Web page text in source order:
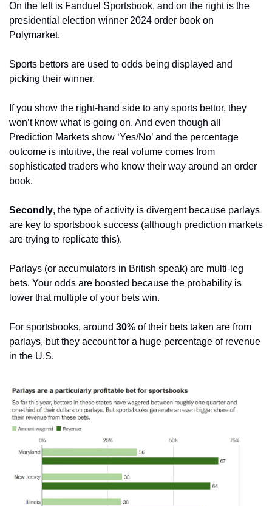
On the left is Fanduel Sportsbook, and on the right is the
presidential election winner 2024 order book on
Polymarket.
Sports bettors are used to odds being displayed and
picking their winner.
If you show the right-hand side to any sports bettor, they
won’t know what is going on. And even though all
Prediction Markets show ‘Yes/No’ and the percentage
outcome is intuitive, the real volume comes from
sophisticated traders who know their way around an order
book.
Secondly, the type of activity is divergent because parlays
are key to sportsbook success (although prediction markets
are trying to replicate this).
Parlays (or accumulators in British speak) are multi-leg
bets. Your odds are boosted because the probability is
lower that multiple of your bets win.
For sportsbooks, around 30% of their bets taken are from
parlays, but they account for a huge percentage of revenue
in the U.S.